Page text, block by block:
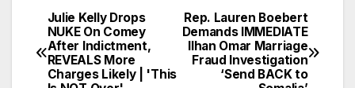
Post
navigation
Rep. Lauren Boebert
Demands IMMEDIATE
Ilhan Omar Marriage
Fraud Investigation
‘Send BACK to
Julie Kelly Drops
NUKE On Comey
After Indictment,
REVEALS More
Charges Likely | 'This